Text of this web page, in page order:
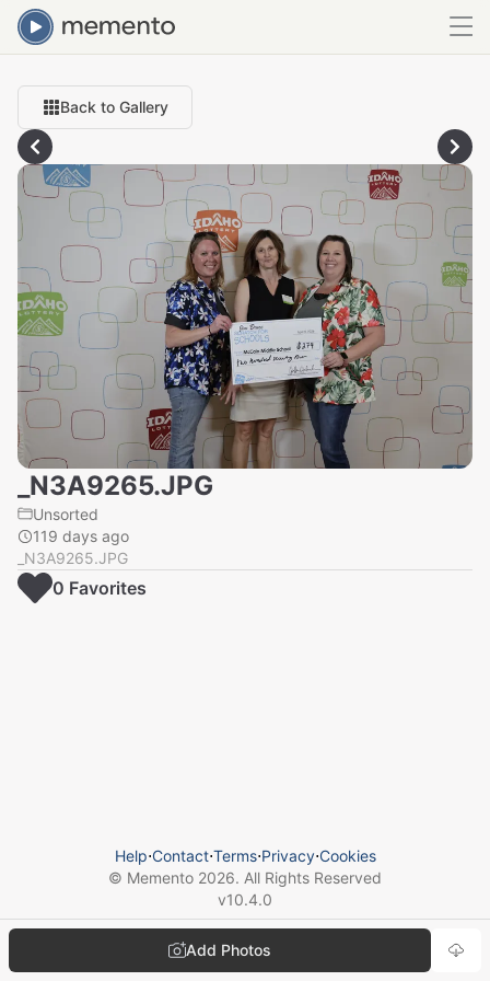
Back to Gallery
_N3A9265.JPG
Unsorted
119 days ago
_N3A9265.JPG
Add Photos
0 Favorites
Help⋅Contact⋅Terms⋅Privacy⋅Cookies
© Memento 2026. All Rights Reserved
v10.4.0